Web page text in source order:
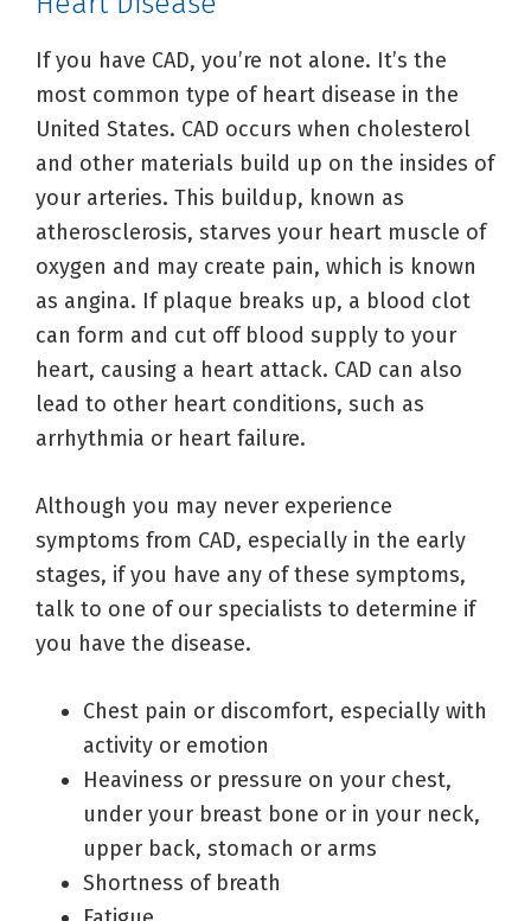
If you have CAD, you’re not alone. It’s the
most common type of heart disease in the
United States. CAD occurs when cholesterol
and other materials build up on the insides of
your arteries. This buildup, known as
atherosclerosis, starves your heart muscle of
oxygen and may create pain, which is known
as angina. If plaque breaks up, a blood clot
can form and cut off blood supply to your
heart, causing a heart attack. CAD can also
lead to other heart conditions, such as
arrhythmia or heart failure.
Although you may never experience
symptoms from CAD, especially in the early
stages, if you have any of these symptoms,
talk to one of our specialists to determine if
you have the disease.
Chest pain or discomfort, especially with
activity or emotion
Heaviness or pressure on your chest,
under your breast bone or in your neck,
upper back, stomach or arms
Shortness of breath